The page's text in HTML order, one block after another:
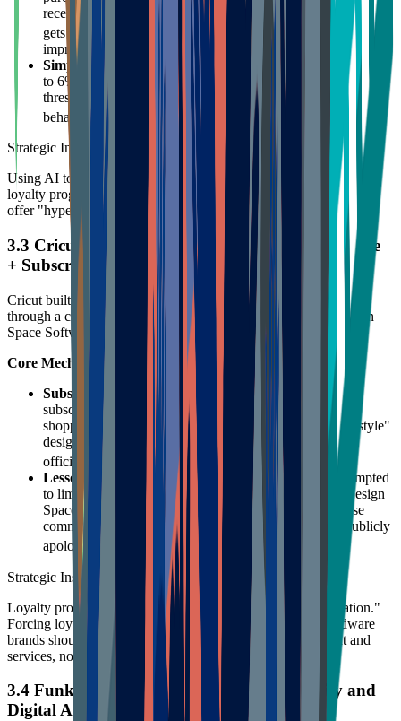
receives a "20% back in points on yarn" offer, while a painter
gets incentives related to frames.
This relevance vastly
improves email open and conversion rates.
Simple Tiered Rebates : All members enjoy 3% back, rising
to 6% for annual spending over $300. This simple, direct
threshold lowers understanding costs while incentivizing
behavior to reach higher tiers.
Strategic Insight:
Using AI to analyze user Micro-segmentation is key to improving
loyalty program ROI. Avoid "spray and pray" marketing; instead,
offer "hyper-personalized" incentives.
3.3 Cricut: The Double-Edged Sword of Hardware
+ Subscription Ecosystem
Cricut built extremely high switching costs and user stickiness
through a closed ecosystem of "Smart Cutting Machine + Design
Space Software + Consumables."
Core Mechanisms:
Subscription as a Loyalty Gate
: The Cricut Access
subscription service provides not only assets but also
shopping discounts (10% off Cricut shop). This "Prime-style"
design inclines subscribers to buy consumables from the
official store, locking in CLV.
2021
Lessons from Community Backlash
: Cricut once attempted
to limit the number of image uploads for free users in Design
Space to force subscriptions. This move triggered intense
community protest and boycotts, forcing the brand to publicly
apologize and reverse the decision.
22
Strategic Insight:
Loyalty programs must be built on "value add," not "deprivation."
Forcing loyalty by limiting basic features will backfire. Hardware
brands should attract subscriptions through premium content and
services, not artificial barriers.
3.4 Funko & Arteza: Frontiers of Community and
Digital Assets